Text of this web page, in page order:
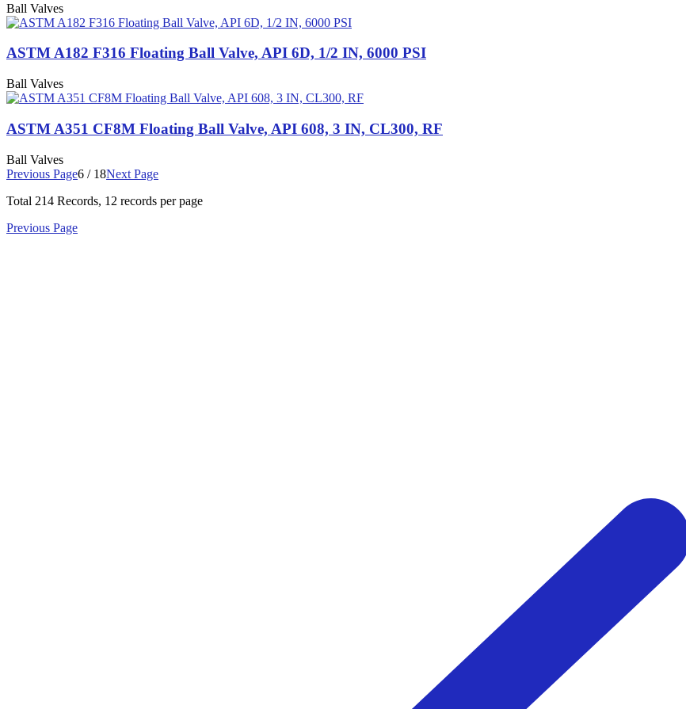
Ball Valves
ASTM A182 F316 Floating Ball Valve, API 6D, 1/2 IN, 6000 PSI
Ball Valves
ASTM A351 CF8M Floating Ball Valve, API 608, 3 IN, CL300, RF
Ball Valves
Previous Page6 / 18Next Page
Total 214 Records, 12 records per page
Previous Page